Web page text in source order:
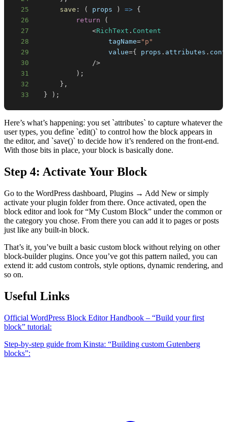
25
save : ( props ) => {
26
return
(
27
<RichText . Content
28
                  tagName
="p"
29
                  value
={ props . attributes .
30
/>
31
) ;
32
} ,
33
} ) ;
Here’s what’s happening: you set `attributes` to capture whatever the
user types, you define `edit()` to control how the block appears in
the editor, and `save()` to decide how it’s rendered on the front-end.
With those bits in place, your block is basically done.
Step 4: Activate Your Block
Go to the WordPress dashboard, Plugins → Add New or simply
activate your plugin folder from there. Once activated, open the
block editor and look for “My Custom Block” under the common or
the category you chose. From there you can add it to pages or posts
just like any built-in block.
That’s it, you’ve built a basic custom block without relying on other
block-builder plugins. Once you’ve got this pattern nailed, you can
extend it: add custom controls, style options, dynamic rendering, and
so on.
Useful Links
Official WordPress Block Editor Handbook – “Build your first
block” tutorial:
Step-by-step guide from Kinsta: “Building custom Gutenberg
blocks”: